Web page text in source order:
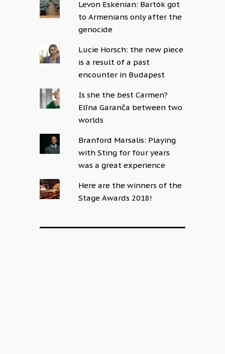
Levon Eskenian: Bartók got
to Armenians only after the
genocide
Lucie Horsch: the new piece
is a result of a past
encounter in Budapest
Is she the best Carmen?
Elīna Garanča between two
worlds
Branford Marsalis: Playing
with Sting for four years
was a great experience
Here are the winners of the
Stage Awards 2018!